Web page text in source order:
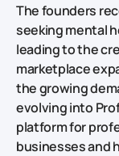
The founders
seeking mental
leading to the
marketplace
the growing
evolving into
platform for
businesses and